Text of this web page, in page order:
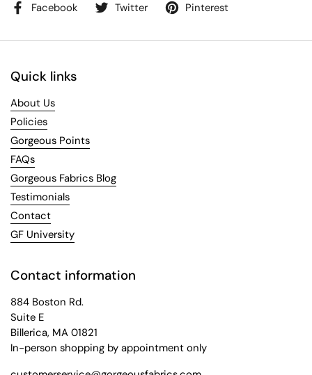
Facebook Twitter Pinterest
Quick links
About Us
Policies
Gorgeous Points
FAQs
Gorgeous Fabrics Blog
Testimonials
Contact
GF University
Contact information
884 Boston Rd.
Suite E
Billerica, MA 01821
In-person shopping by appointment only